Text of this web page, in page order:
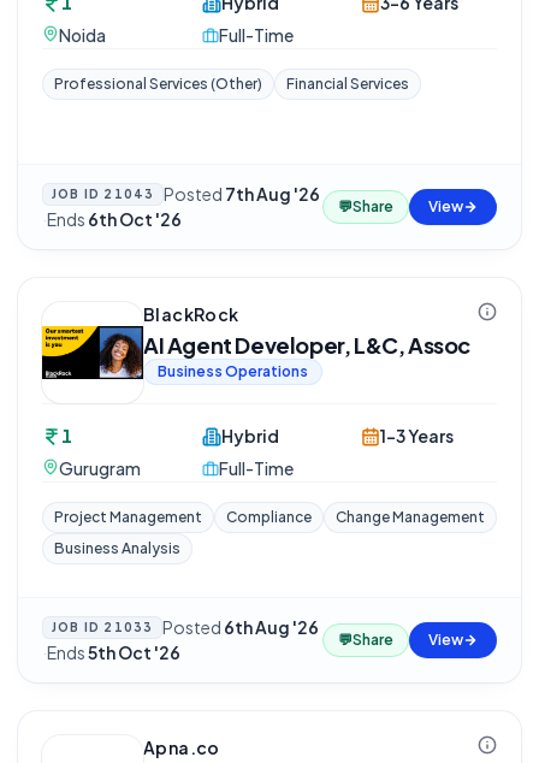
Noida
Full-Time
Professional Services (Other) Financial Services
JOB ID 21043 Posted 7th Aug '26
·Ends 6th Oct '26
💬Share View
BlackRock
AI Agent Developer, L&C, Assoc
Business Operations
1
Gurugram
Hybrid
Full-Time
1-3 Years
Project Management Compliance
Change Management
Business Analysis
JOB ID 21033 Posted 6th Aug '26
·Ends5th Oct '26
💬Share View
Apna.co